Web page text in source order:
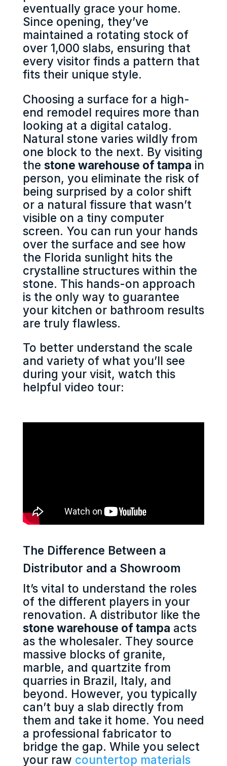
eventually grace your home.
Since opening, they’ve
maintained a rotating stock of
over 1,000 slabs, ensuring that
every visitor finds a pattern that
fits their unique style.
Choosing a surface for a high-
end remodel requires more than
looking at a digital catalog.
Natural stone varies wildly from
one block to the next. By visiting
the stone warehouse of tampa in
person, you eliminate the risk of
being surprised by a color shift
or a natural fissure that wasn’t
visible on a tiny computer
screen. You can run your hands
over the surface and see how
the Florida sunlight hits the
crystalline structures within the
stone. This hands-on approach
is the only way to guarantee
your kitchen or bathroom results
are truly flawless.
To better understand the scale
and variety of what you’ll see
during your visit, watch this
helpful video tour:
The Difference Between a
Distributor and a Showroom
It’s vital to understand the roles
of the different players in your
renovation. A distributor like the
stone warehouse of tampa acts
as the wholesaler. They source
massive blocks of granite,
marble, and quartzite from
quarries in Brazil, Italy, and
beyond. However, you typically
can’t buy a slab directly from
them and take it home. You need
a professional fabricator to
bridge the gap. While you select
your raw countertop materials